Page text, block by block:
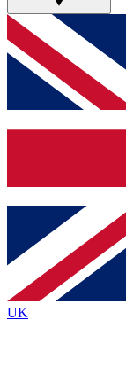
GET
For the
below and
and sign
Contact
brands
By submitting your
Policyand are aged
UK